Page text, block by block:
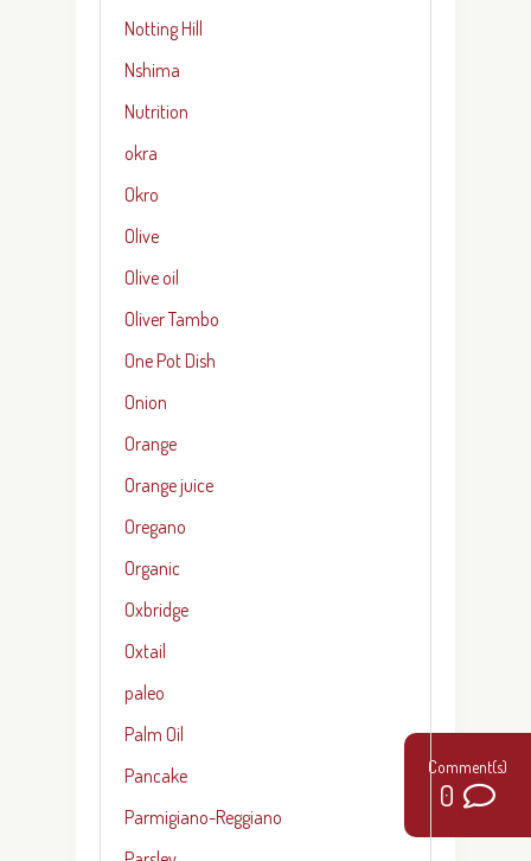
0
Notting Hill
Nshima
Nutrition
okra
Okro
Olive
Olive oil
Oliver Tambo
One Pot Dish
Onion
Orange
Orange juice
Oregano
Organic
Oxbridge
Oxtail
paleo
Palm Oil
Pancake
Parmigiano-Reggiano